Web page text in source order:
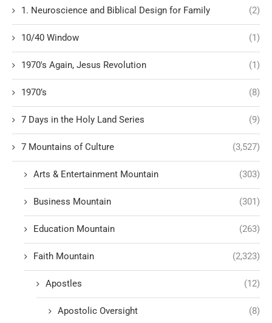
1. Neuroscience and Biblical Design for Family (2)
10/40 Window (1)
1970's Again, Jesus Revolution (1)
1970’s (8)
7 Days in the Holy Land Series (9)
7 Mountains of Culture (3,527)
Arts & Entertainment Mountain (303)
Business Mountain (301)
Education Mountain (263)
Faith Mountain (2,323)
Apostles (12)
Apostolic Oversight (8)